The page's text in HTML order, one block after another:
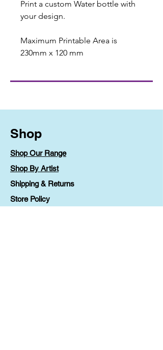
Print a custom Water bottle with
your design.
Maximum Printable Area is
230mm x 120 mm
Shop
Shop Our Range
Shop By Artist
Shipping & Returns
Store Policy